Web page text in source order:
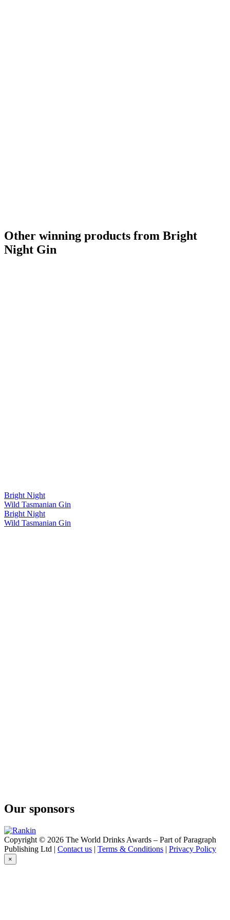
Other winning products from Bright
Night Gin
Bright Night
Wild Tasmanian Gin
Bright Night
Wild Tasmanian Gin
Our sponsors
Copyright © 2026 The World Drinks Awards – Part of Paragraph
Publishing Ltd | Contact us | Terms & Conditions | Privacy Policy
×